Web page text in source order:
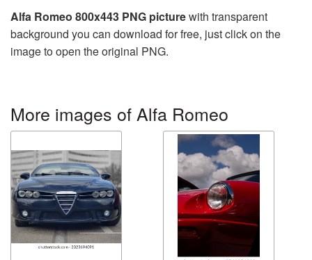
Alfa Romeo 800x443 PNG picturewith transparent
background you can download for free, just click on the
image to open the original PNG.
More images of Alfa Romeo